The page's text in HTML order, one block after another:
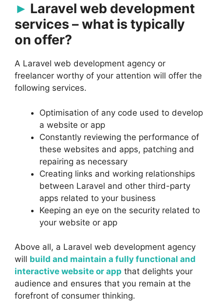
Laravel web development
services – what is typically
on offer?
A Laravel web development agency or
freelancer worthy of your attention will offer the
following services.
Optimisation of any code used to develop
a website or app
Constantly reviewing the performance of
these websites and apps, patching and
repairing as necessary
Creating links and working relationships
between Laravel and other third-party
apps related to your business
Keeping an eye on the security related to
your website or app
Above all, a Laravel web development agency
will build and maintain a fully functional and
interactive website or app that delights your
audience and ensures that you remain at the
forefront of consumer thinking.